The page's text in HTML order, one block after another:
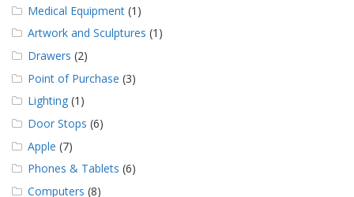
Medical Equipment (1)
Artwork and Sculptures (1)
Drawers (2)
Point of Purchase (3)
Lighting (1)
Door Stops (6)
Apple (7)
Phones & Tablets (6)
Computers (8)